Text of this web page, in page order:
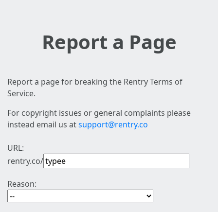
Report a Page
Report a page for breaking the Rentry Terms of
Service.
For copyright issues or general complaints please
instead email us atsupport@rentry.co
URL:
rentry.co/
Reason: